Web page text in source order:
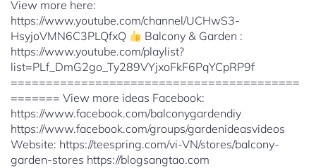
View more here:
https://www.youtube.com/channel/UCHwS3-
HsyjoVMN6C3PLQfxQ
Balcony & Garden :
https://www.youtube.com/playlist?
list=PLf_DmG2go_Ty289VYjxoFkF6PqYCpRP9f
=========================================
======= View more ideas Facebook:
https://www.facebook.com/balconygardendiy
https://www.facebook.com/groups/gardenideasvideos
Website: https://teespring.com/vi-VN/stores/balcony-
garden-stores https://blogsangtao.com